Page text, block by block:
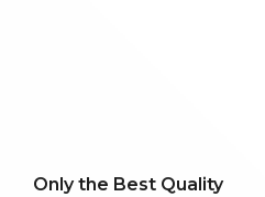
Only the Best Quality